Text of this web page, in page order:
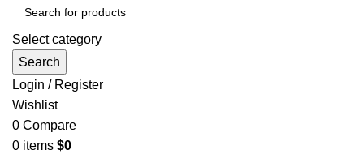
Select category
Search
Login / Register
Wishlist
0 Compare
0 items $0